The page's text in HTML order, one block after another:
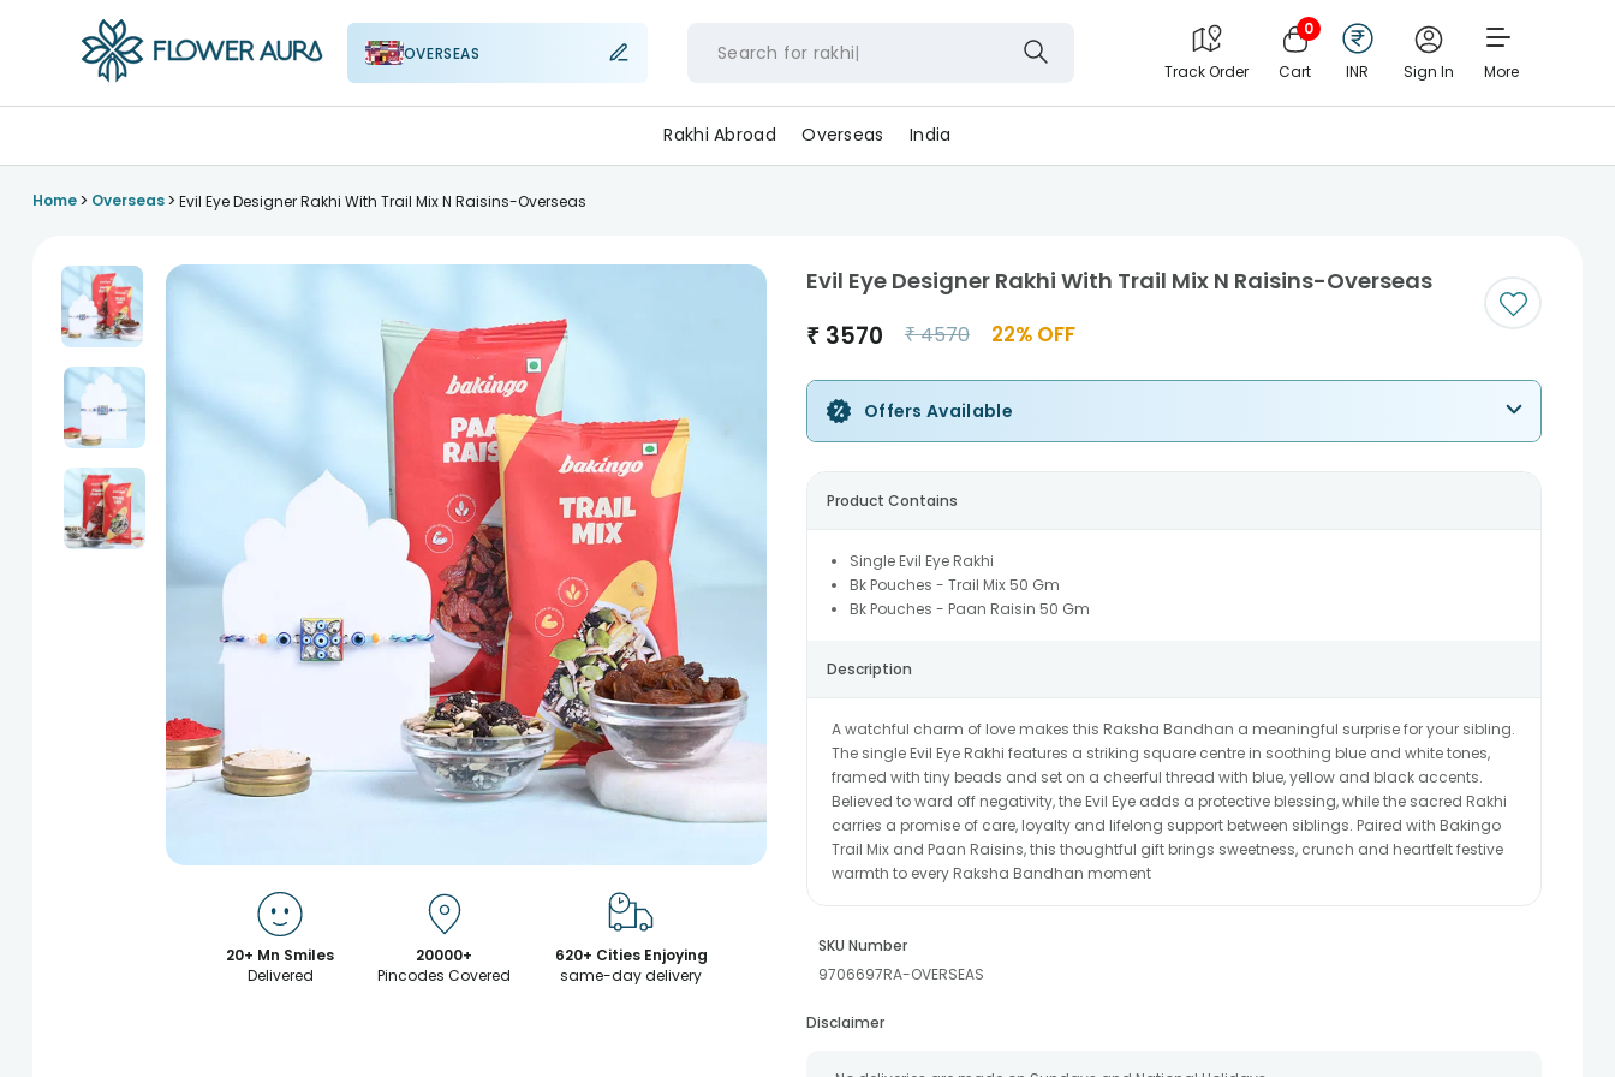
OVERSEAS Search for rakh
Track Order
0
Cart INR Sign In More
Rakhi Abroad Overseas India
Home> Overseas> Evil Eye Designer Rakhi With Trail Mix N Raisins-Overseas
20+ Mn Smiles
Delivered
20000+
Pincodes Covered
620+ Cities Enjoying
same-day delivery
Evil Eye Designer Rakhi With Trail Mix N Raisins-Overseas
₹ 3570 ₹4570 22% OFF
Offers Available
Product Contains
Single Evil Eye Rakhi
Bk Pouches - Trail Mix 50 Gm
Bk Pouches - Paan Raisin 50 Gm
Description
A watchful charm of love makes this Raksha Bandhan a meaningful surprise for your sibling.
The single Evil Eye Rakhi features a striking square centre in soothing blue and white tones,
framed with tiny beads and set on a cheerful thread with blue, yellow and black accents.
Believed to ward off negativity, the Evil Eye adds a protective blessing, while the sacred Rakhi
carries a promise of care, loyalty and lifelong support between siblings. Paired with Bakingo
Trail Mix and Paan Raisins, this thoughtful gift brings sweetness, crunch and heartfelt festive
warmth to every Raksha Bandhan moment
SKU Number
9706697RA-OVERSEAS
Disclaimer